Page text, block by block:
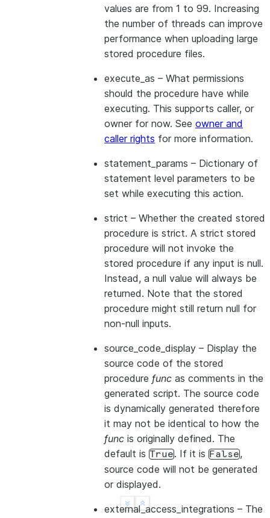
values are from 1 to 99. Increasing
the number of threads can improve
performance when uploading large
stored procedure files.
execute_as – What permissions
should the procedure have while
executing. This supports caller, or
owner for now. See owner and
caller rights for more information.
statement_params – Dictionary of
statement level parameters to be
set while executing this action.
strict – Whether the created stored
procedure is strict. A strict stored
procedure will not invoke the
stored procedure if any input is null.
Instead, a null value will always be
returned. Note that the stored
procedure might still return null for
non-null inputs.
source_code_display – Display the
source code of the stored
procedure func as comments in the
generated script. The source code
is dynamically generated therefore
it may not be identical to how the
func is originally defined. The
default is True. If it is False,
source code will not be generated
or displayed.
external_access_integrations – The
Show less
See more